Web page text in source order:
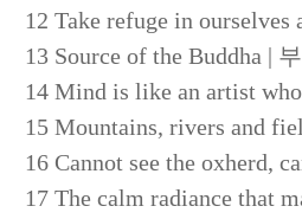
12 Take refuge in
13 Source of the Buddha |
14 Mind is like an artist
15 Mountains, rivers and
16 Cannot see the oxherd,
17 The calm radiance that